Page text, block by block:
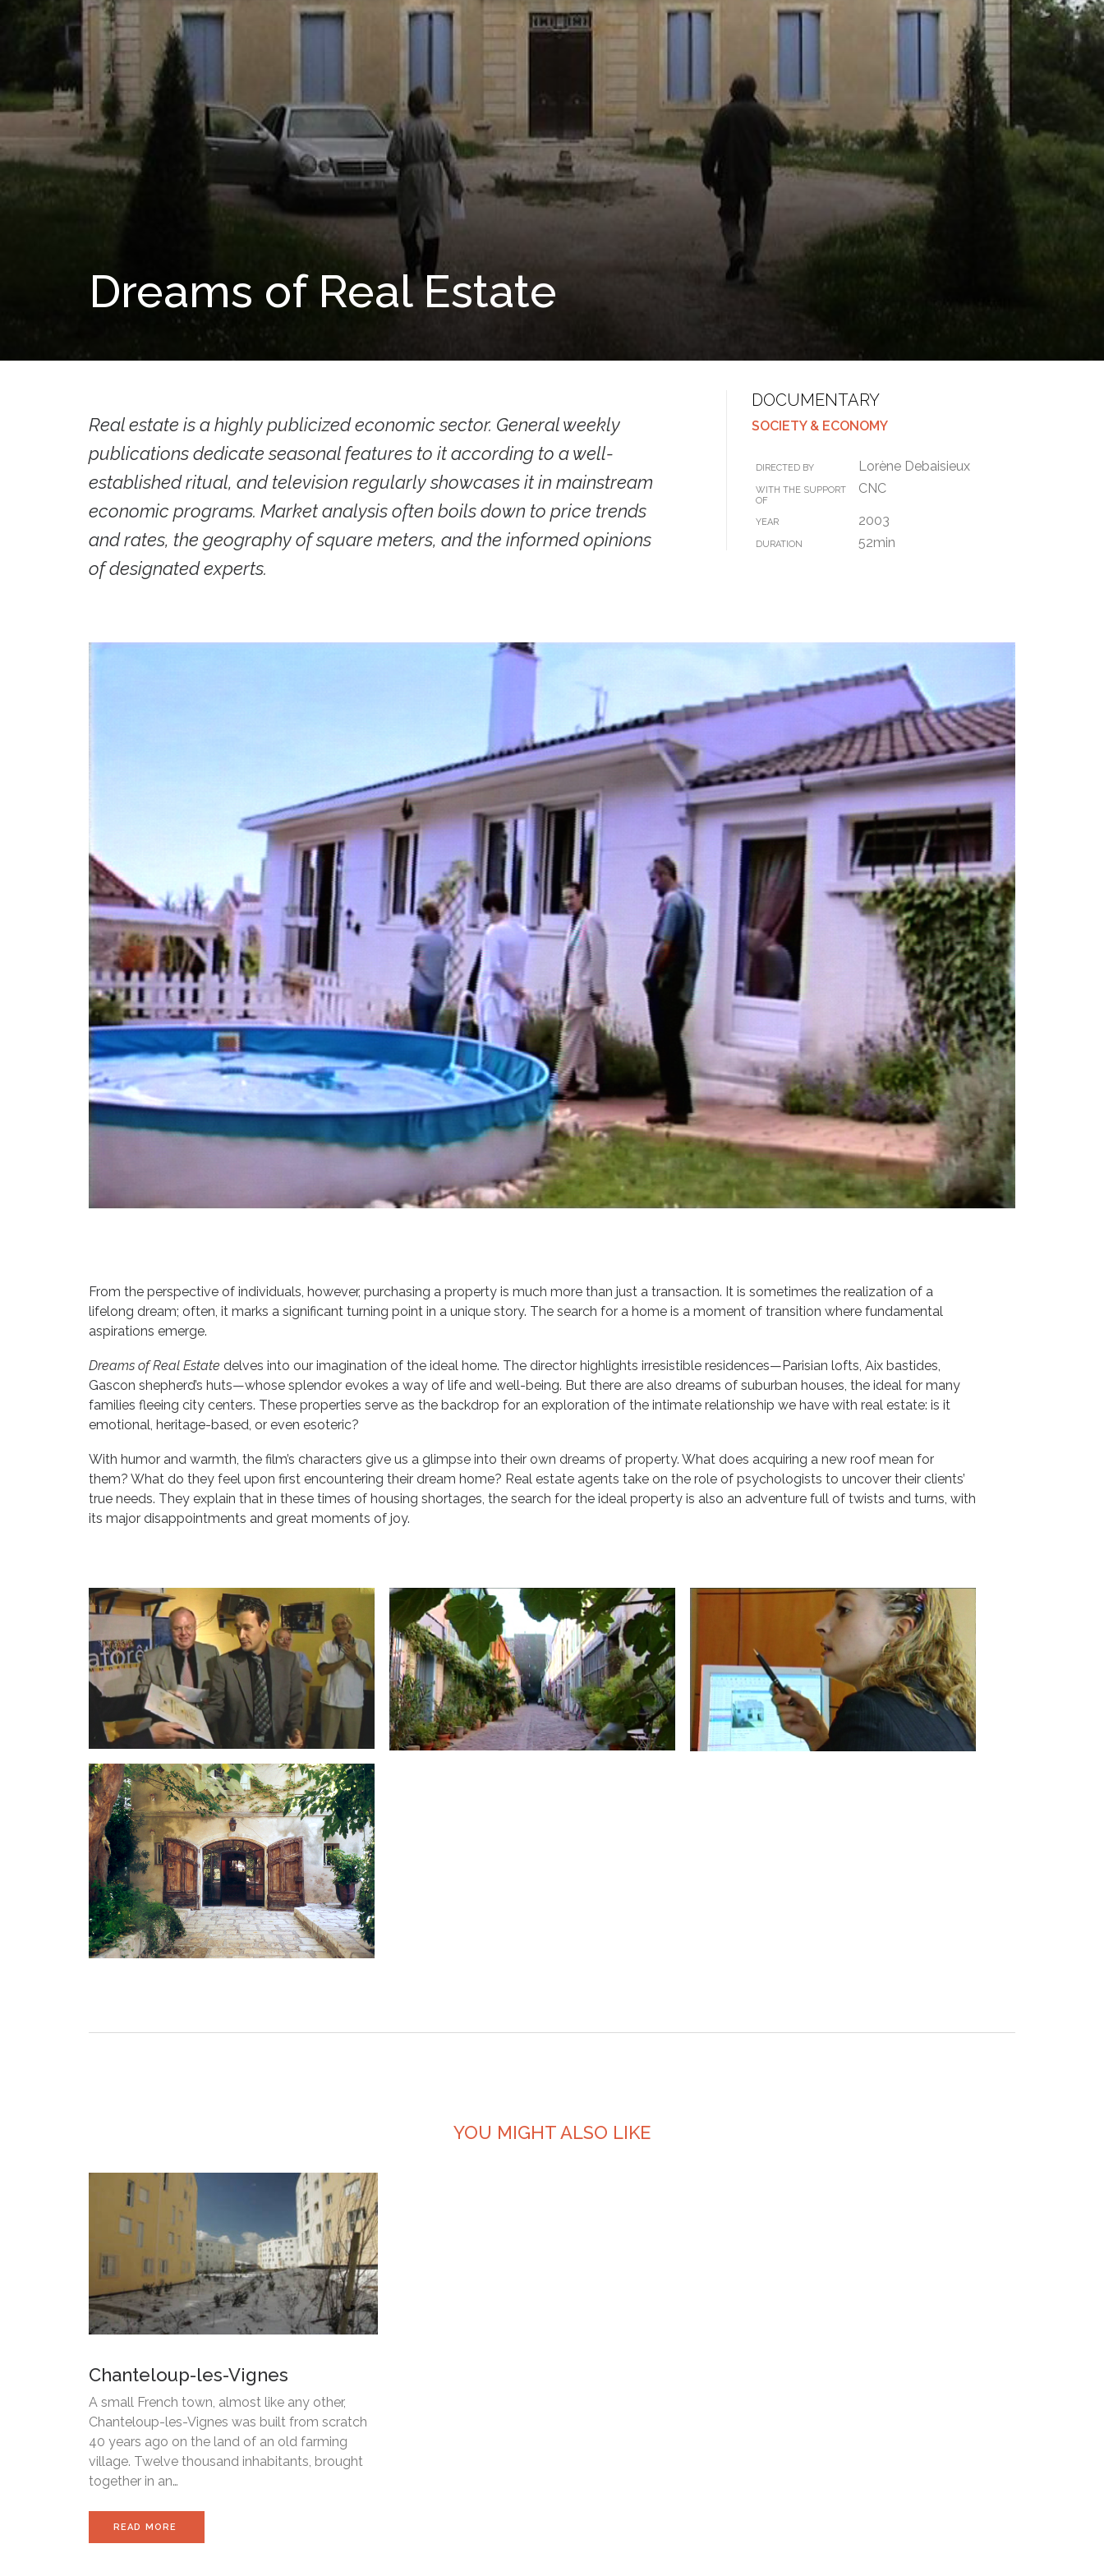
Dreams of Real Estate
Real estate is a highly publicized economic sector. General weekly
publications dedicate seasonal features to it according to a well-
established ritual, and television regularly showcases it in mainstream
economic programs. Market analysis often boils down to price trends
and rates, the geography of square meters, and the informed opinions
of designated experts.
DOCUMENTARY
SOCIETY & ECONOMY
DIRECTED BY Lorène Debaisieux
WITH THE SUPPORT
OF
CNC
YEAR 2003
DURATION 52min
From the perspective of individuals, however, purchasing a property is much more than just a transaction. It is sometimes the realization of a
lifelong dream; often, it marks a significant turning point in a unique story. The search for a home is a moment of transition where fundamental
aspirations emerge.
Dreams of Real Estate delves into our imagination of the ideal home. The director highlights irresistible residences—Parisian lofts, Aix bastides,
Gascon shepherd’s huts—whose splendor evokes a way of life and well-being. But there are also dreams of suburban houses, the ideal for many
families fleeing city centers. These properties serve as the backdrop for an exploration of the intimate relationship we have with real estate: is it
emotional, heritage-based, or even esoteric?
With humor and warmth, the film’s characters give us a glimpse into their own dreams of property. What does acquiring a new roof mean for
them? What do they feel upon first encountering their dream home? Real estate agents take on the role of psychologists to uncover their clients’
true needs. They explain that in these times of housing shortages, the search for the ideal property is also an adventure full of twists and turns, with
its major disappointments and great moments of joy.
YOU MIGHT ALSO LIKE
Chanteloup-les-Vignes
A small French town, almost like any other,
Chanteloup-les-Vignes was built from scratch
40 years ago on the land of an old farming
village. Twelve thousand inhabitants, brought
together in an…
READ MORE